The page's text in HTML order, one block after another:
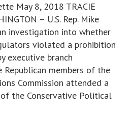
May 8, 2018 TRACIE
– U.S. Rep. Mike
investigation into whether
violated a prohibition
executive branch
Republican members of the
Commission attended a
the Conservative Political